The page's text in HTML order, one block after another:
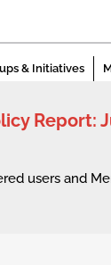
& Initiatives
Report:
users and